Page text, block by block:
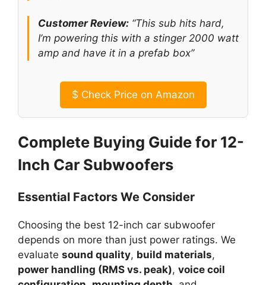
Customer Review: “This sub hits hard,
I’m powering this with a stinger 2000 watt
amp and have it in a prefab box”
$ Check Price on Amazon
Complete Buying Guide for 12-
Inch Car Subwoofers
Essential Factors We Consider
Choosing the best 12-inch car subwoofer
depends on more than just power ratings. We
evaluate sound quality, build materials,
power handling (RMS vs. peak), voice coil